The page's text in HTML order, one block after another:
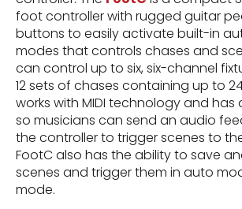
foot controller with rugged guitar
buttons to easily activate built-in
modes that controls chases and
can control up to six, six-channel
12 sets of chases containing up to
works with MIDI technology and has
so musicians can send an audio
the controller to trigger scenes to
FootC also has the ability to save
scenes and trigger them in auto
mode.